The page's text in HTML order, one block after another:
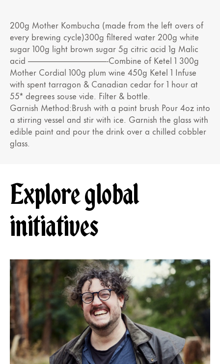
200g Mother Kombucha (made from the left overs of
every brewing cycle)300g filtered water 200g white
sugar 100g light brown sugar 5g citric acid 1g Malic
acid ——————————-Combine of Ketel 1 300g
Mother Cordial 100g plum wine 450g Ketel 1 Infuse
with spent tarragon & Canadian cedar for 1 hour at
55* degrees souse vide. Filter & bottle.
Garnish Method:Brush with a paint brush Pour 4oz into
a stirring vessel and stir with ice. Garnish the glass with
edible paint and pour the drink over a chilled cobbler
glass.
Explore global
initiatives